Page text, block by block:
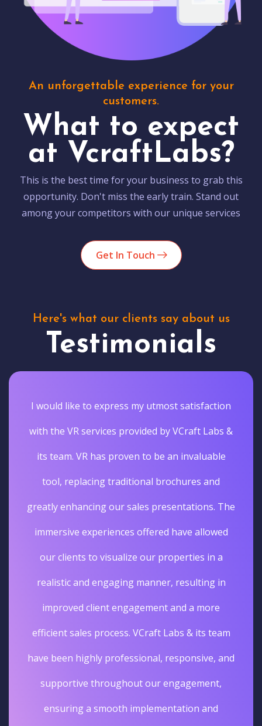
An unforgettable experience for your
customers.
What to expect
at VcraftLabs?
This is the best time for your business to grab this
opportunity. Don't miss the early train. Stand out
among your competitors with our unique services
Get In Touch
Here's what our clients say about us
Testimonials
I would like to express my utmost satisfaction
with the VR services provided by VCraft Labs &
its team. VR has proven to be an invaluable
tool, replacing traditional brochures and
greatly enhancing our sales presentations. The
immersive experiences offered have allowed
our clients to visualize our properties in a
realistic and engaging manner, resulting in
improved client engagement and a more
efficient sales process. VCraft Labs & its team
have been highly professional, responsive, and
supportive throughout our engagement,
ensuring a smooth implementation and